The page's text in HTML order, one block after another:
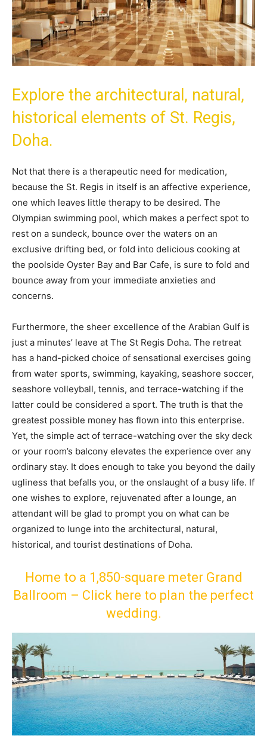
Explore the architectural, natural,
historical elements of St. Regis,
Doha.
Not that there is a therapeutic need for medication,
because the St. Regis in itself is an affective experience,
one which leaves little therapy to be desired. The
Olympian swimming pool, which makes a perfect spot to
rest on a sundeck, bounce over the waters on an
exclusive drifting bed, or fold into delicious cooking at
the poolside Oyster Bay and Bar Cafe, is sure to fold and
bounce away from your immediate anxieties and
concerns.
Furthermore, the sheer excellence of the Arabian Gulf is
just a minutes’ leave at The St Regis Doha. The retreat
has a hand-picked choice of sensational exercises going
from water sports, swimming, kayaking, seashore soccer,
seashore volleyball, tennis, and terrace-watching if the
latter could be considered a sport. The truth is that the
greatest possible money has flown into this enterprise.
Yet, the simple act of terrace-watching over the sky deck
or your room’s balcony elevates the experience over any
ordinary stay. It does enough to take you beyond the daily
ugliness that befalls you, or the onslaught of a busy life. If
one wishes to explore, rejuvenated after a lounge, an
attendant will be glad to prompt you on what can be
organized to lunge into the architectural, natural,
historical, and tourist destinations of Doha.
Home to a 1,850-square meter Grand
Ballroom – Click here to plan the perfect
wedding.